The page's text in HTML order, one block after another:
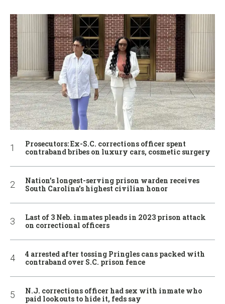
Prosecutors: Ex-S.C. corrections officer spent
contraband bribes on luxury cars, cosmetic surgery
Nation’s longest-serving prison warden receives
South Carolina’s highest civilian honor
Last of 3 Neb. inmates pleads in 2023 prison attack
on correctional officers
4 arrested after tossing Pringles cans packed with
contraband over S.C. prison fence
N.J. corrections officer had sex with inmate who
paid lookouts to hide it, feds say